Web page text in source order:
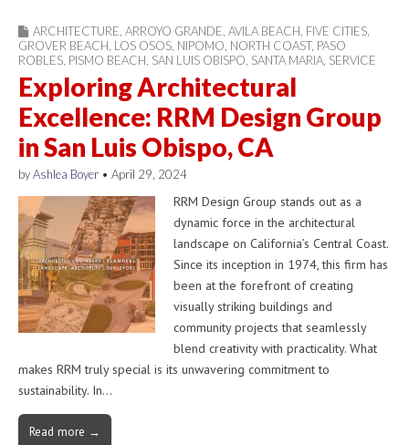
ARCHITECTURE ARROYO GRANDE AVILA BEACH FIVE CITIES
GROVER BEACH LOS OSOS NIPOMO NORTH COAST, PASO
ROBLES PISMO BEACH SAN LUIS OBISPO SANTA MARIA SERVICE
Exploring Architectural
Excellence: RRM Design Group
in San Luis Obispo, CA
byAshlea Boyer • April 29, 2024
RRM Design Group stands out as a
dynamic force in the architectural
landscape on California’s Central Coast.
Since its inception in 1974, this firm has
been at the forefront of creating
visually striking buildings and
community projects that seamlessly
blend creativity with practicality. What
makes RRM truly special is its unwavering commitment to
sustainability. In…
Read more →